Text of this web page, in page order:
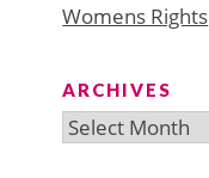
Womens Rights
ARCHIVES
Archives